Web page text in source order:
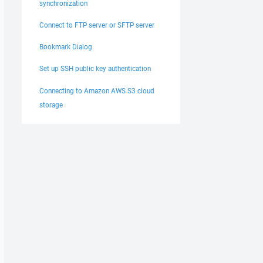
synchronization
Connect to FTP server or SFTP server
Bookmark Dialog
Set up SSH public key authentication
Connecting to Amazon AWS S3 cloud
storage